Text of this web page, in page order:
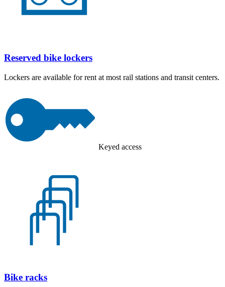
Reserved bike lockers
Lockers are available for rent at most rail stations and transit centers.
Keyed access
Bike racks